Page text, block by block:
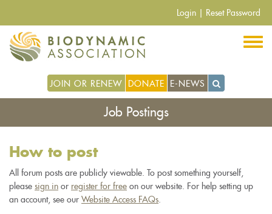
main
content
Login Reset Password
JOIN OR RENEW DONATE E-NEWS
Job Postings
How to post
All forum posts are publicly viewable. To post something yourself,
please sign in or register for free on our website. For help setting up
an account, see our Website Access FAQs